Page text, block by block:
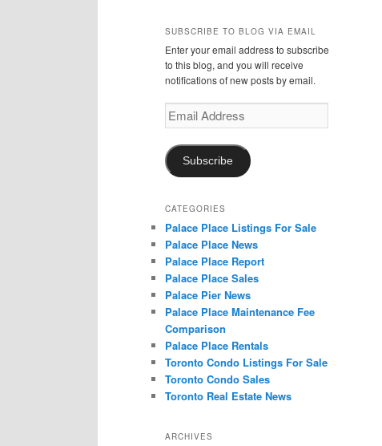
SUBSCRIBE TO BLOG VIA EMAIL
Enter your email address to subscribe
to this blog, and you will receive
notifications of new posts by email.
Email
Address
Subscribe
CATEGORIES
Palace Place Listings For Sale
Palace Place News
Palace Place Report
Palace Place Sales
Palace Pier News
Palace Place Maintenance Fee
Comparison
Palace Place Rentals
Toronto Condo Listings For Sale
Toronto Condo Sales
Toronto Real Estate News
ARCHIVES